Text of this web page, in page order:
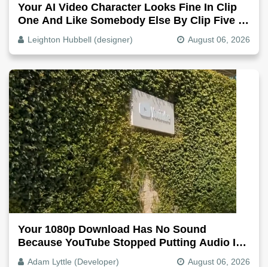
Your AI Video Character Looks Fine In Clip
One And Like Somebody Else By Clip Five -
Why, Fix It
Leighton Hubbell (designer) August 06, 2026
Your 1080p Download Has No Sound
Because YouTube Stopped Putting Audio In
The Video File
Adam Lyttle (Developer) August 06, 2026